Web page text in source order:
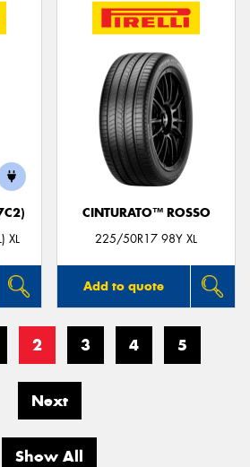
XL
CINTURATO™ ROSSO
225/50R17 98Y XL
Add to quote
2 3 4 5
Next
Show All